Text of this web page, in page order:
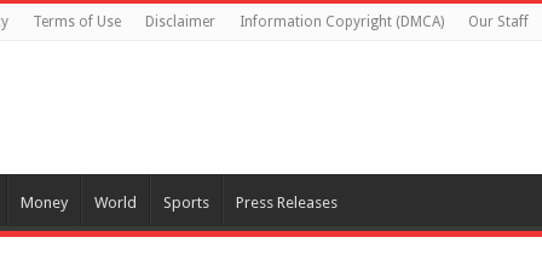
Terms of Use Disclaimer Information Copyright (DMCA) Our Staff
Money World Sports Press Releases